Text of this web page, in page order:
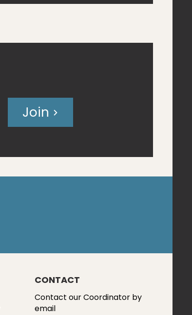
Join
CONTACT
Contact our Coordinator by
email